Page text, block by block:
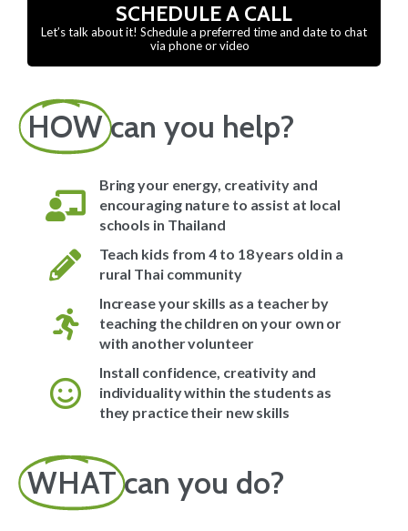
SCHEDULE A CALL
Let’s talk about it! Schedule a preferred time and date to chat
via phone or video
HOWcan you help?
Bring your energy, creativity and
encouraging nature to assist at local
schools in Thailand
Teach kids from 4 to 18 years old in a
rural Thai community
Increase your skills as a teacher by
teaching the children on your own or
with another volunteer
Install confidence, creativity and
individuality within the students as
they practice their new skills
WHATcan you do?